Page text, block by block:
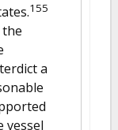
155
a
vessel